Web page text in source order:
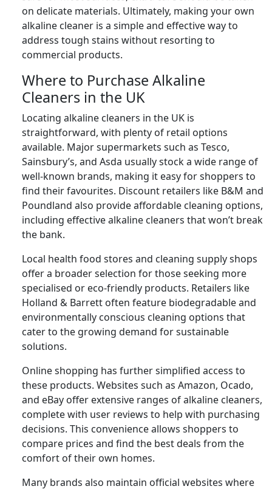
on delicate materials. Ultimately, making your own
alkaline cleaner is a simple and effective way to
address tough stains without resorting to
commercial products.
Where to Purchase Alkaline
Cleaners in the UK
Locating alkaline cleaners in the UK is
straightforward, with plenty of retail options
available. Major supermarkets such as Tesco,
Sainsbury’s, and Asda usually stock a wide range of
well-known brands, making it easy for shoppers to
find their favourites. Discount retailers like B&M and
Poundland also provide affordable cleaning options,
including effective alkaline cleaners that won’t break
the bank.
Local health food stores and cleaning supply shops
offer a broader selection for those seeking more
specialised or eco-friendly products. Retailers like
Holland & Barrett often feature biodegradable and
environmentally conscious cleaning options that
cater to the growing demand for sustainable
solutions.
Online shopping has further simplified access to
these products. Websites such as Amazon, Ocado,
and eBay offer extensive ranges of alkaline cleaners,
complete with user reviews to help with purchasing
decisions. This convenience allows shoppers to
compare prices and find the best deals from the
comfort of their own homes.
Many brands also maintain official websites where